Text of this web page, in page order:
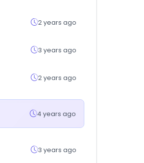
2 years ago
3 years ago
2 years ago
4 years ago
3 years ago